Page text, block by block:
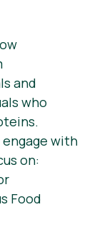
and
who
with
on:
Food